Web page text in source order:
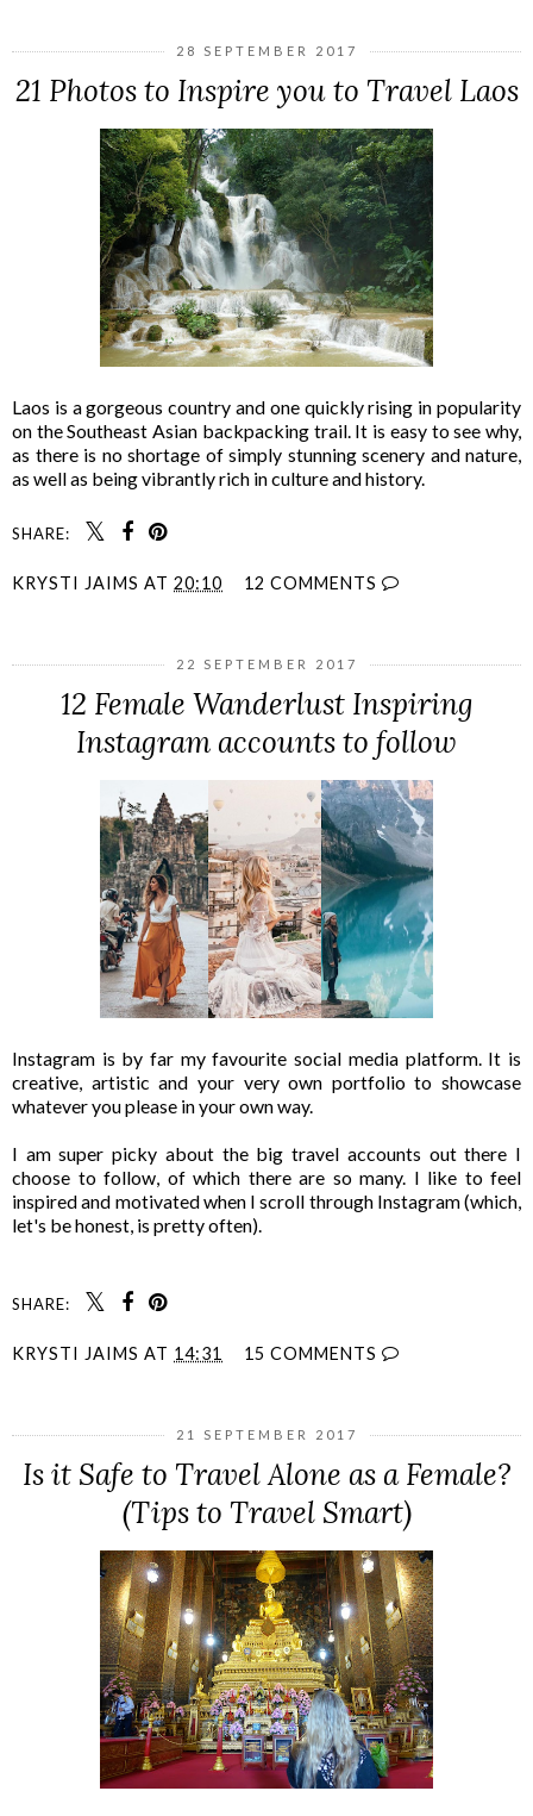
28 SEPTEMBER 2017
21 Photos to Inspire you to Travel Laos
Laos is a gorgeous country and one quickly rising in popularity
on the Southeast Asian backpacking trail. It is easy to see why,
as there is no shortage of simply stunning scenery and nature,
as well as being vibrantly rich in culture and history.
SHARE:
KRYSTI JAIMS AT 20:10 12 COMMENTS
22 SEPTEMBER 2017
12 Female Wanderlust Inspiring
Instagram accounts to follow
Instagram is by far my favourite social media platform. It is
creative, artistic and your very own portfolio to showcase
whatever you please in your own way.
I am super picky about the big travel accounts out there I
choose to follow, of which there are so many. I like to feel
inspired and motivated when I scroll through Instagram (which,
let's be honest, is pretty often).
SHARE:
KRYSTI JAIMS AT 14:31 15 COMMENTS
21 SEPTEMBER 2017
Is it Safe to Travel Alone as a Female?
(Tips to Travel Smart)